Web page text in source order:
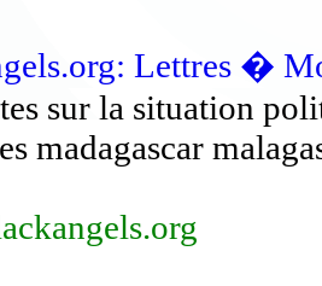
Lettres �
sur la situation
madagascar